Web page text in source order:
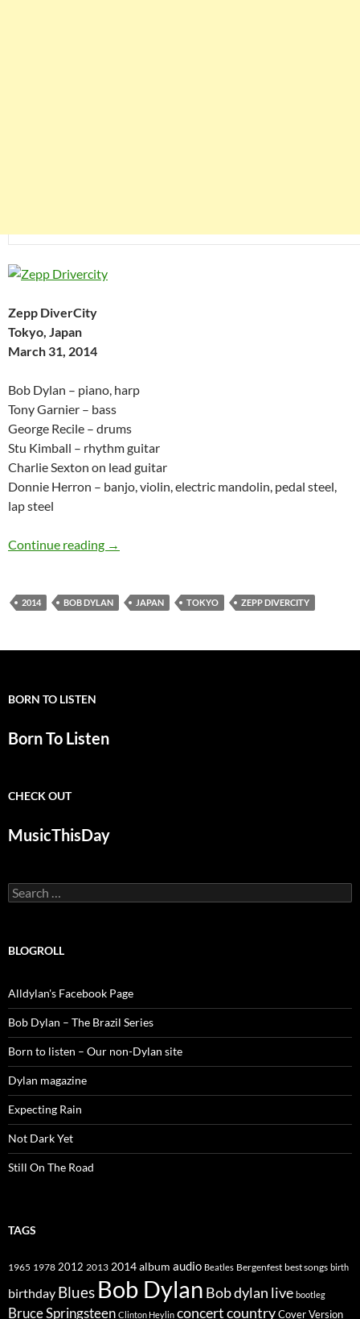
Zepp DiverCity
Tokyo, Japan
March 31, 2014
Bob Dylan – piano, harp
Tony Garnier – bass
George Recile – drums
Stu Kimball – rhythm guitar
Charlie Sexton on lead guitar
Donnie Herron – banjo, violin, electric mandolin, pedal steel,
lap steel
Continue reading Bob Dylan: Zepp DiverCity, Tokyo, Japan
→
2014 BOB DYLAN JAPAN TOKYO ZEPP DIVERCITY
BORN TO LISTEN
Born To Listen
CHECK OUT
MusicThisDay
Search
for:
BLOGROLL
Alldylan's Facebook Page
Bob Dylan – The Brazil Series
Born to listen – Our non-Dylan site
Dylan magazine
Expecting Rain
Not Dark Yet
Still On The Road
TAGS
1965 1978 2012 2013 2014album audio Beatles Bergenfest best songs birth
birthday Blues Bob Dylan Bob dylan live bootleg
Bruce Springsteen Clinton Heylin concertcountryCover Version